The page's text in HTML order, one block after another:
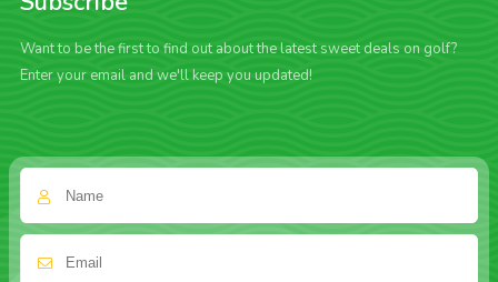
Want to be the first to find out about the latest sweet deals on golf?
Enter your email and we'll keep you updated!